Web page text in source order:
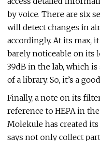
by voice. There are six
will detect changes in
accordingly. At its max,
barely noticeable on its
39dB in the lab, which
of a library. So, it’s a
Finally, a note on its
reference to HEPA in
Molekule has created
says not only collect